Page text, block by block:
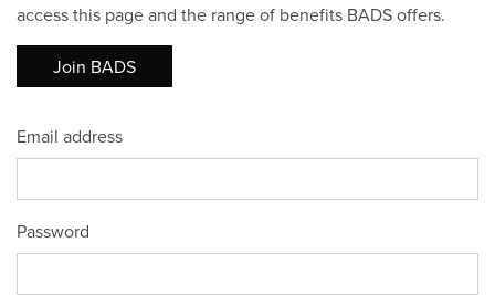
access this page and the range of benefits BADS offers.
Join BADS
Email address
Password